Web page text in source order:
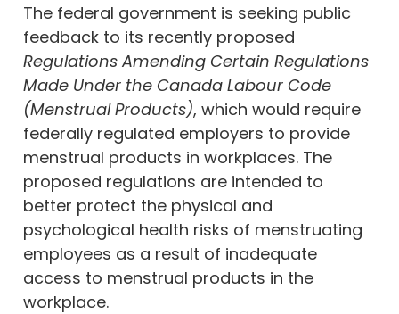
The federal government is seeking public
feedback to its recently proposed
Regulations Amending Certain Regulations
Made Under the Canada Labour Code
(Menstrual Products), which would require
federally regulated employers to provide
menstrual products in workplaces. The
proposed regulations are intended to
better protect the physical and
psychological health risks of menstruating
employees as a result of inadequate
access to menstrual products in the
workplace.